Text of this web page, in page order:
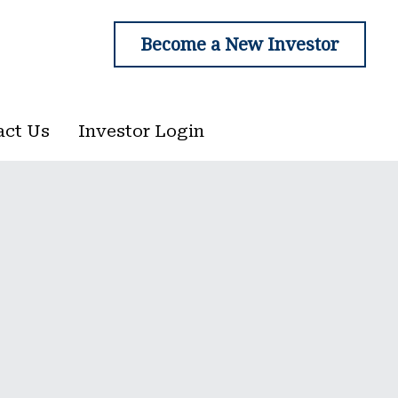
Us Investor Login
Become a New Investor
Us Investor Login
Become a New Investor